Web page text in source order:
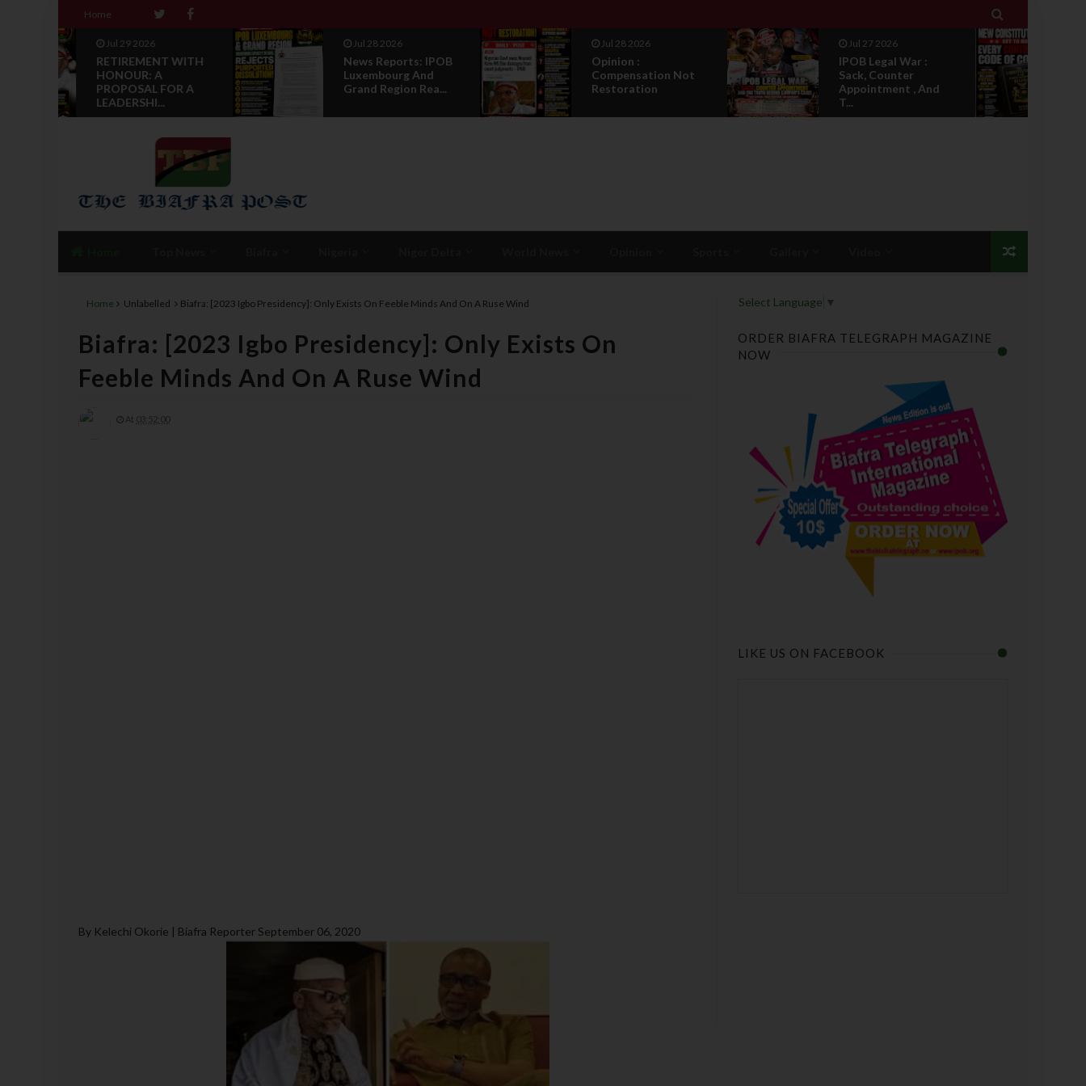
Home 
News Reports: IPOB
Luxembourg And
Grand Region Rea...
Opinion :
Compensation Not
Restoration
IPOB Legal War :
Sack, Counter
Appointment , And
IPOB's New
Constitution Set To
Bury Every Contradi...
Home Unlabelled Biafra: [2023 Igbo Presidency]: Only Exists On Feeble Minds And On A Ruse Wind
Biafra: [2023 Igbo Presidency]: Only Exists On
Feeble Minds And On A Ruse Wind
At 03:52:00
By Kelechi Okorie | Biafra Reporter September 06, 2020
Select Language ▼
ORDER BIAFRA TELEGRAPH MAGAZINE
NOW
LIKE US ON FACEBOOK